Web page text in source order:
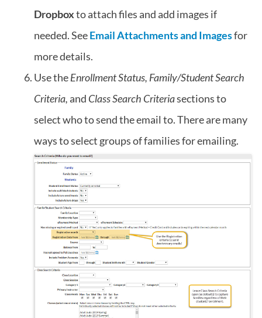
Dropboxto attach files and add images if
needed. SeeEmail Attachments and Imagesfor
more details.
Use theEnrollment Status, Family/Student Search
Criteria,and Class Search Criteriasections to
select who to send the email to. There are many
ways to select groups of families for emailing.